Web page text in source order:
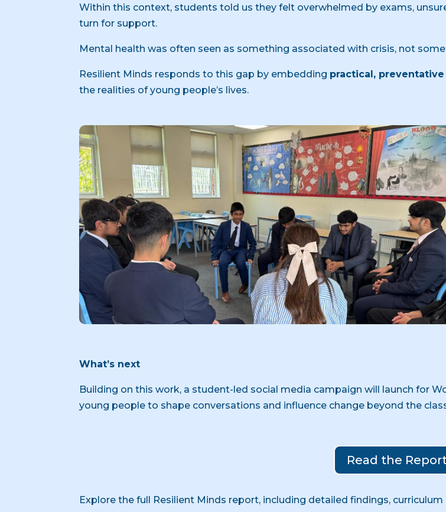
Within this context, students told us they felt overwhelmed by exams,
turn for support.
Mental health was often seen as something associated with crisis, not
Resilient Minds responds to this gap by embedding practical,
the realities of young people’s lives.
What’s next
Building on this work, a student-led social media campaign will launch for
young people to shape conversations and influence change beyond the
Read the
Explore the full Resilient Minds report, including detailed findings,